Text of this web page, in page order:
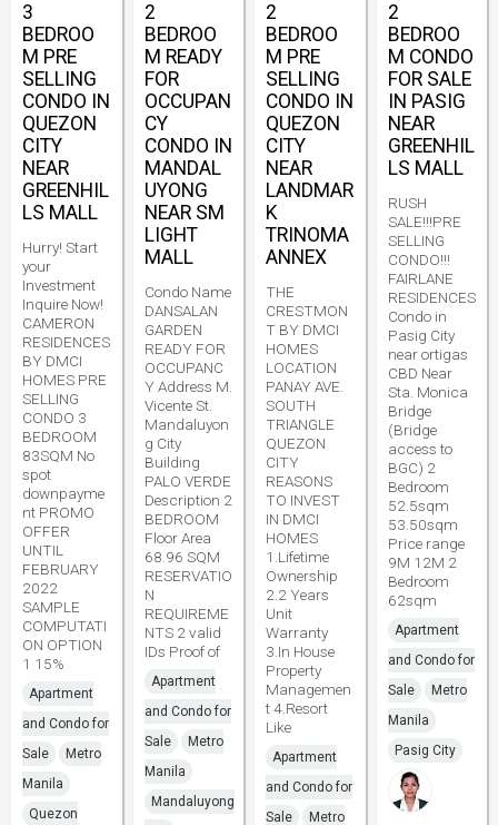
3
BEDROO
M PRE
SELLING
CONDO IN
QUEZON
CITY
NEAR
GREENHIL
LS MALL
Hurry! Start
your
Investment
Inquire Now!
CAMERON
RESIDENCES
BY DMCI
HOMES PRE
SELLING
CONDO 3
BEDROOM
83SQM No
spot
downpayme
nt PROMO
OFFER
UNTIL
FEBRUARY
2022
SAMPLE
COMPUTATI
ON OPTION
1 15%
Apartment
and Condo for
Sale
Metro
Manila
Quezon
2
BEDROO
M READY
FOR
OCCUPAN
CY
CONDO IN
MANDAL
UYONG
NEAR SM
LIGHT
MALL
Condo Name
DANSALAN
GARDEN
READY FOR
OCCUPANC
Y Address M.
Vicente St.
Mandaluyon
g City
Building
PALO VERDE
Description 2
BEDROOM
Floor Area
68.96 SQM
RESERVATIO
N
REQUIREME
NTS 2 valid
IDs Proof of
Apartment
and Condo for
Sale
Metro
Manila
Mandaluyong
2
BEDROO
M PRE
SELLING
CONDO IN
QUEZON
CITY
NEAR
LANDMAR
K
TRINOMA
ANNEX
THE
CRESTMON
T BY DMCI
HOMES
LOCATION
PANAY AVE.
SOUTH
TRIANGLE
QUEZON
CITY
REASONS
TO INVEST
IN DMCI
HOMES
1.Lifetime
Ownership
2.2 Years
Unit
Warranty
3.In House
Property
Managemen
t 4.Resort
Like
Apartment
and Condo for
Sale
Metro
2
BEDROO
M CONDO
FOR SALE
IN PASIG
NEAR
GREENHIL
LS MALL
RUSH
SALE!!!PRE
SELLING
CONDO!!!
FAIRLANE
RESIDENCES
Condo in
Pasig City
near ortigas
CBD Near
Sta. Monica
Bridge
(Bridge
access to
BGC) 2
Bedroom
52.5sqm
53.50sqm
Price range
9M 12M 2
Bedroom
62sqm
Apartment
and Condo for
Sale
Metro
Manila
Pasig City